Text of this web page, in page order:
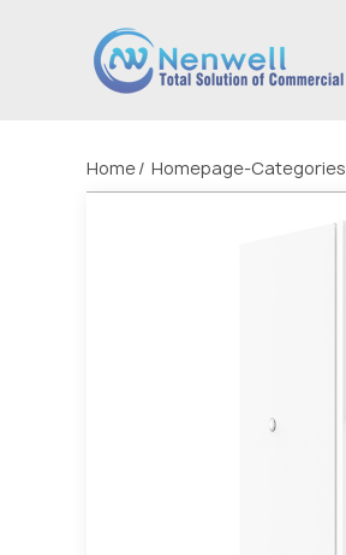
Home Homepage-Categories